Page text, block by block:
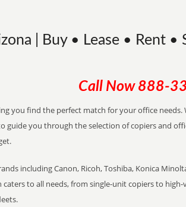
| Buy • Lease • Rent •
Call Now 888-
you find the perfect match for your office needs.
guide you through the selection of copiers and
including Canon, Ricoh, Toshiba, Konica
to all needs, from single-unit copiers to